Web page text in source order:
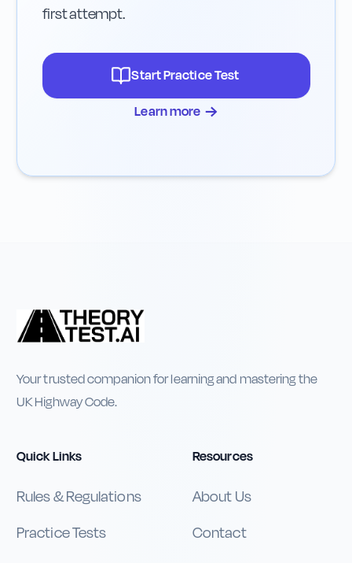
first attempt.
Start Practice Test
Learn more →
Your trusted companion for learning and mastering the
UK Highway Code.
Quick Links
Rules & Regulations
Practice Tests
Resources
About Us
Contact